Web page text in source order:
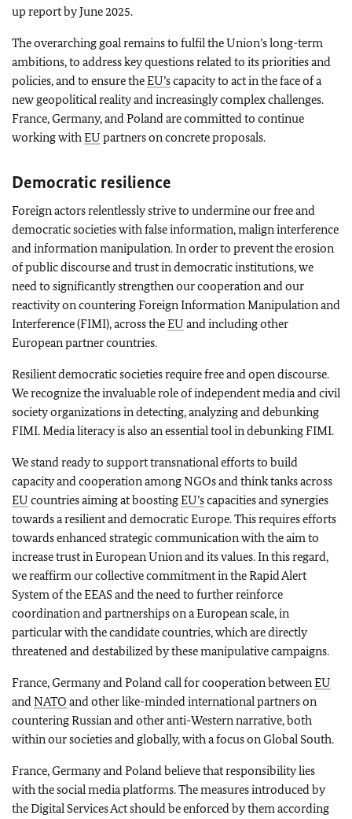
up report by June 2025.
The overarching goal remains to fulfil the Union’s long-term
ambitions, to address key questions related to its priorities and
policies, and to ensure theEU’scapacity to act in the face of a
new geopolitical reality and increasingly complex challenges.
France, Germany, and Poland are committed to continue
working withEU partners on concrete proposals.
Democratic resilience
Foreign actors relentlessly strive to undermine our free and
democratic societies with false information, malign interference
and information manipulation. In order to prevent the erosion
of public discourse and trust in democratic institutions, we
need to significantly strengthen our cooperation and our
reactivity on countering Foreign Information Manipulation and
Interference (FIMI), across theEU and including other
European partner countries.
Resilient democratic societies require free and open discourse.
We recognize the invaluable role of independent media and civil
society organizations in detecting, analyzing and debunking
FIMI. Media literacy is also an essential tool in debunking FIMI.
We stand ready to support transnational efforts to build
capacity and cooperation among NGOs and think tanks across
EU countries aiming at boostingEU’scapacities and synergies
towards a resilient and democratic Europe. This requires efforts
towards enhanced strategic communication with the aim to
increase trust in European Union and its values. In this regard,
we reaffirm our collective commitment in the Rapid Alert
System of the EEAS and the need to further reinforce
coordination and partnerships on a European scale, in
particular with the candidate countries, which are directly
threatened and destabilized by these manipulative campaigns.
France, Germany and Poland call for cooperation betweenEU
andNATO and other like-minded international partners on
countering Russian and other anti-Western narrative, both
within our societies and globally, with a focus on Global South.
France, Germany and Poland believe that responsibility lies
with the social media platforms. The measures introduced by
the Digital Services Act should be enforced by them according